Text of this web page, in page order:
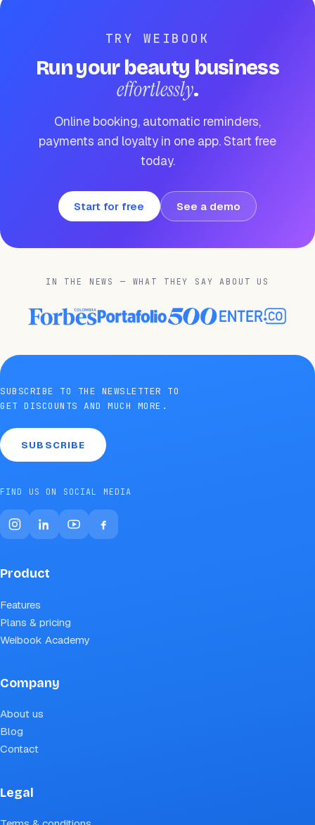
TRY WEIBOOK
Run your beauty business
effortlessly.
Online booking, automatic reminders,
payments and loyalty in one app. Start free
today.
Start for free See a demo
IN THE NEWS — WHAT THEY SAY ABOUT US
SUBSCRIBE TO THE NEWSLETTER TO
GET DISCOUNTS AND MUCH MORE.
SUBSCRIBE
FIND US ON SOCIAL MEDIA
Product
Features
Plans & pricing
Weibook Academy
Company
About us
Blog
Contact
Legal